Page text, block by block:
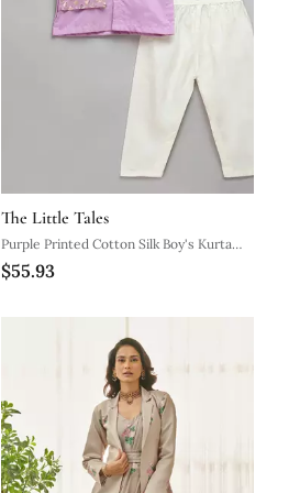
The Little Tales
Purple Printed Cotton Silk Boy's Kurta
Pyjama
$55.93